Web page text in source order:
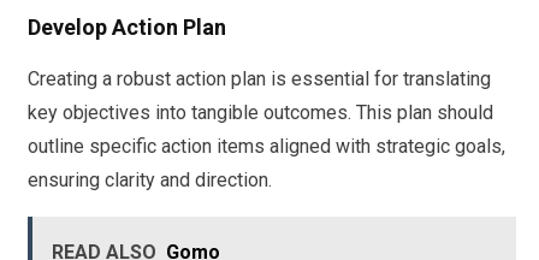
Develop Action Plan
Creating a robust action plan is essential for translating
key objectives into tangible outcomes. This plan should
outline specific action items aligned with strategic goals,
ensuring clarity and direction.
READ ALSO Gomo